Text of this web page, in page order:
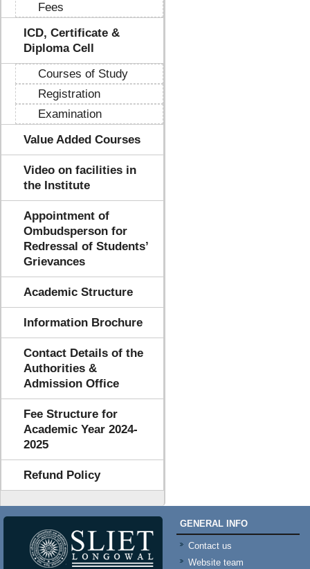
Fees
ICD, Certificate &
Diploma Cell
Courses of Study
Registration
Examination
Value Added Courses
Video on facilities in
the Institute
Appointment of
Ombudsperson for
Redressal of Students’
Grievances
Academic Structure
Information Brochure
Contact Details of the
Authorities &
Admission Office
Fee Structure for
Academic Year 2024-
2025
Refund Policy
GENERAL INFO
Contact us
Website team